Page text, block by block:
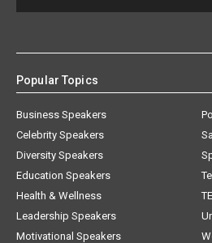
Popular Topics
Business Speakers
Celebrity Speakers
Diversity Speakers
Education Speakers
Health & Wellness
Leadership Speakers
Motivational Speakers